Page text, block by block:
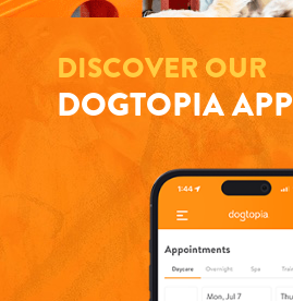
DISCOVER OUR
DOGTOPIA APP